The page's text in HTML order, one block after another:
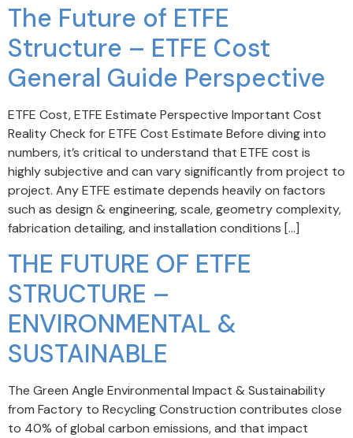
The Future of ETFE
Structure – ETFE Cost
General Guide Perspective
ETFE Cost, ETFE Estimate Perspective Important Cost
Reality Check for ETFE Cost Estimate Before diving into
numbers, it’s critical to understand that ETFE cost is
highly subjective and can vary significantly from project to
project. Any ETFE estimate depends heavily on factors
such as design & engineering, scale, geometry complexity,
fabrication detailing, and installation conditions […]
THE FUTURE OF ETFE
STRUCTURE –
ENVIRONMENTAL &
SUSTAINABLE
The Green Angle Environmental Impact & Sustainability
from Factory to Recycling Construction contributes close
to 40% of global carbon emissions, and that impact